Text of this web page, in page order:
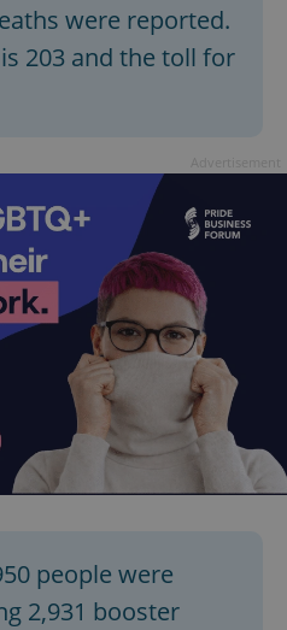
were reported.
203 and the toll for
people were
2,931 booster